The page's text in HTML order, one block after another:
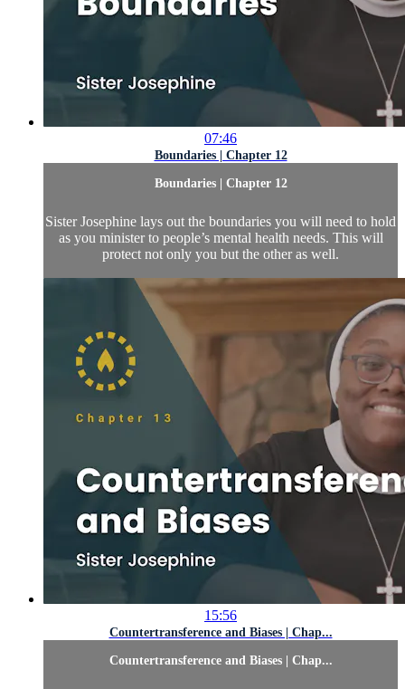
07:46
Boundaries | Chapter 12
Boundaries | Chapter 12
Sister Josephine lays out the boundaries you will need to hold
as you minister to people’s mental health needs. This will
protect not only you but the other as well.
15:56
Countertransference and Biases | Chap...
Countertransference and Biases | Chap...